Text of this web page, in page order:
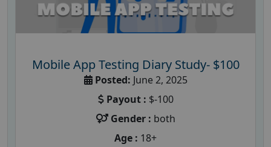
Mobile App Testing Diary Study- $100
Posted: June 2, 2025
Payout : $-100
Gender : both
Age : 18+